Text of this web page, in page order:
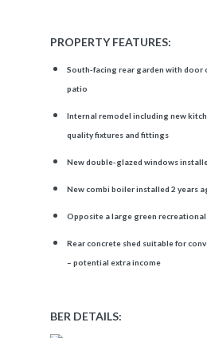
PROPERTY FEATURES:
South-facing rear garden with door
patio
Internal remodel including new
quality fixtures and fittings
New double-glazed windows
New combi boiler installed 2 years
Opposite a large green recreational
Rear concrete shed suitable for
– potential extra income
BER DETAILS: